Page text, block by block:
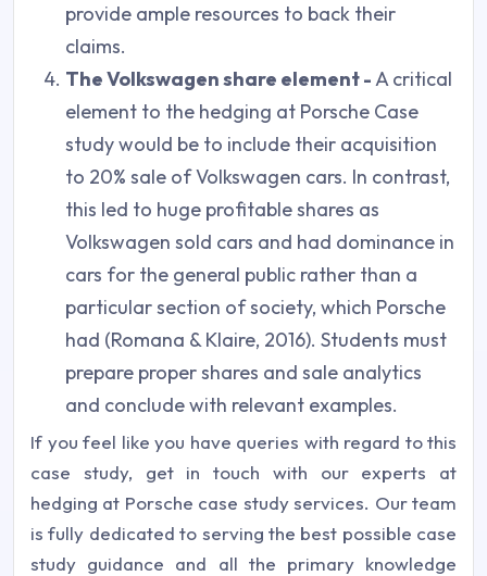
provide ample resources to back their
claims.
The Volkswagen share element -A critical
element to the hedging at Porsche Case
study would be to include their acquisition
to 20% sale of Volkswagen cars. In contrast,
this led to huge profitable shares as
Volkswagen sold cars and had dominance in
cars for the general public rather than a
particular section of society, which Porsche
had (Romana & Klaire, 2016). Students must
prepare proper shares and sale analytics
and conclude with relevant examples.
If you feel like you have queries with regard to this
case study, get in touch with our experts at
hedging at Porsche case study services. Our team
is fully dedicated to serving the best possible case
study guidance and all the primary knowledge